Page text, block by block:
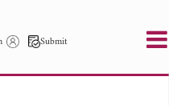
Submit